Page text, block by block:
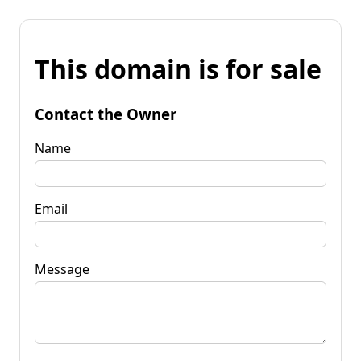
This domain is for sale
Contact the Owner
Name
Email
Message